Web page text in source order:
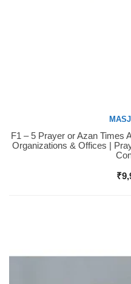
Buy Now
F1 – 5 Prayer or Azan Times
Organizations & Offices |
₹